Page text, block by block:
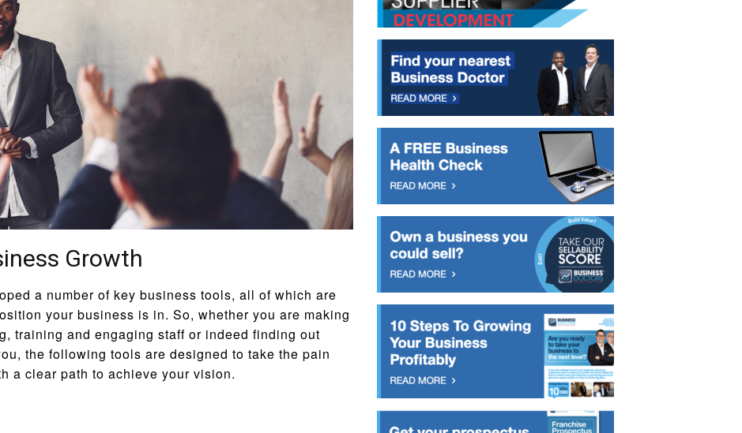
Growth
a number of key business tools, all of which are
your business is in. So, whether you are making
training and engaging staff or indeed finding out
the following tools are designed to take the pain
a clear path to achieve your vision.